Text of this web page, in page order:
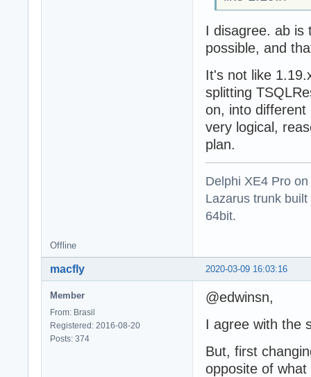
I disagree. ab is
possible, and
It's not like
splitting
on, into different
very logical,
plan.
Delphi XE4 Pro
Lazarus trunk
64bit.
Offline
2020-03-09 16:03:16
macfly
Member
From: Brasil
Registered: 2016-08-20
Posts: 374
@edwinsn,
I agree with the
But, first
opposite of